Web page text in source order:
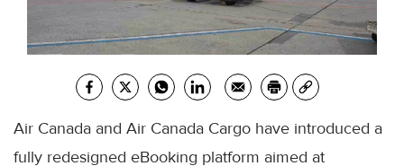
Air Canada and Air Canada Cargo have introduced a
fully redesigned eBooking platform aimed at